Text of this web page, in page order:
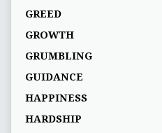
GREED
GROWTH
GRUMBLING
GUIDANCE
HAPPINESS
HARDSHIP